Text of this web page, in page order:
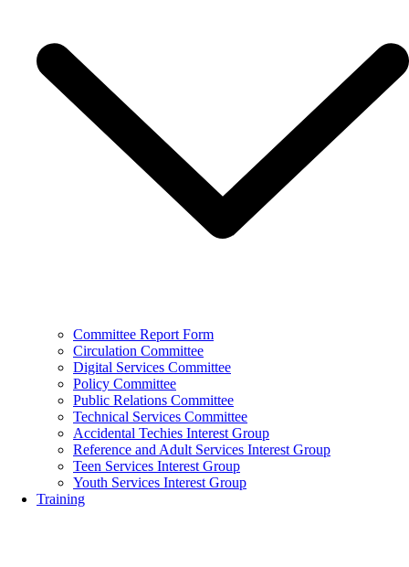
Committee Report Form
Circulation Committee
Digital Services Committee
Policy Committee
Public Relations Committee
Technical Services Committee
Accidental Techies Interest Group
Reference and Adult Services Interest Group
Teen Services Interest Group
Youth Services Interest Group
Training